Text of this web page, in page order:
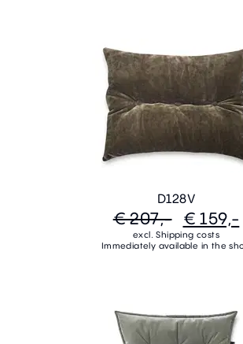
D128V
€ 207,- € 159,-
excl. Shipping costs
Immediately available in the